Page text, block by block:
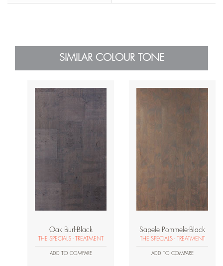
SIMILAR COLOUR TONE
Oak Burl-Black
THE SPECIALS - TREATMENT
ADD TO COMPARE
Sapele Pommele-Black
THE SPECIALS - TREATMENT
ADD TO COMPARE